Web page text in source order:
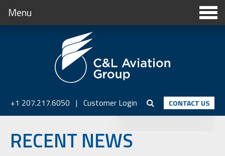
Menu
+1 207.217.6050 | Customer Login CONTACT US
RECENT NEWS